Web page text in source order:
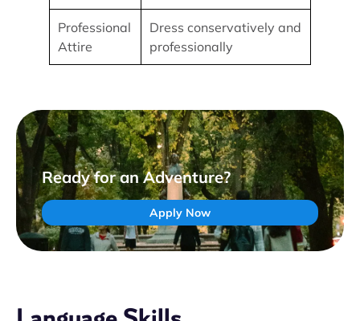
Professional
Attire
Dress conservatively and
professionally
Ready for an Adventure?
Apply Now